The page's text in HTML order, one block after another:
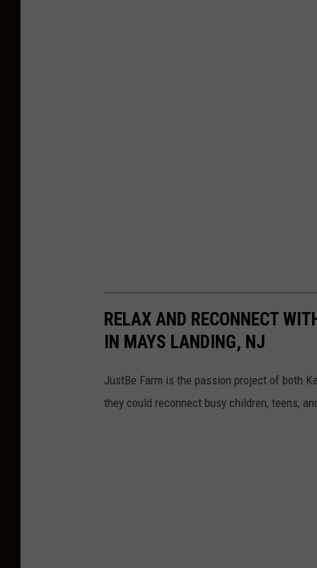
RELAX AND RECONNECT
IN MAYS LANDING, NJ
JustBe Farm is the passion project of both
they could reconnect busy children, teens,